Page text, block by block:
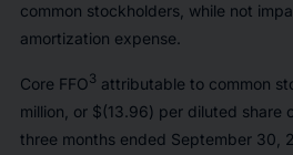
common stockholders, while not
amortization expense.
Core FFO3 attributable to common
million, or $(13.96) per diluted share
three months ended September 30,